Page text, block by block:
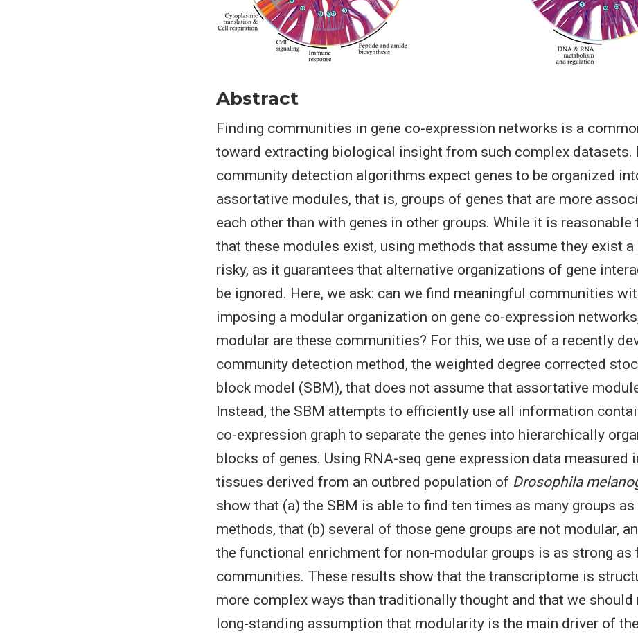
Abstract
Finding communities in gene co-expression networks is a
toward extracting biological insight from such complex datasets.
community detection algorithms expect genes to be organized
assortative modules, that is, groups of genes that are more
each other than with genes in other groups. While it is reasonable
that these modules exist, using methods that assume they exist
risky, as it guarantees that alternative organizations of gene
be ignored. Here, we ask: can we find meaningful communities
imposing a modular organization on gene co-expression
modular are these communities? For this, we use of a recently
community detection method, the weighted degree corrected
block model (SBM), that does not assume that assortative
Instead, the SBM attempts to efficiently use all information
co-expression graph to separate the genes into hierarchically
blocks of genes. Using RNA-seq gene expression data measured
tissues derived from an outbred population of Drosophila
show that (a) the SBM is able to find ten times as many groups
methods, that (b) several of those gene groups are not modular,
the functional enrichment for non-modular groups is as strong as
communities. These results show that the transcriptome is
more complex ways than traditionally thought and that we should
long-standing assumption that modularity is the main driver of